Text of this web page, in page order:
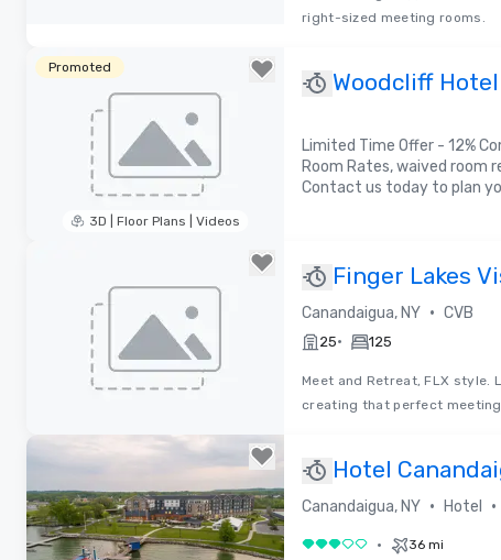
right-sized meeting rooms.
Promoted
3D | Floor Plans | Videos
Woodcliff Hotel
Limited Time Offer - 12%
Room Rates, waived
Contact us today to plan
Removed from favorites
Finger Lakes
Canandaigua, NY • CVB
25• 125
Meet and Retreat, FLX style.
creating that perfect
Hotel
Hilton
Canandaigua, NY • Hotel •
3 out of 5• 36 mi